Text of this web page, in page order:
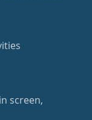
screen,